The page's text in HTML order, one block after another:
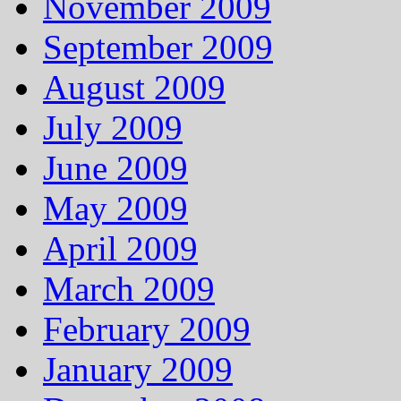
September 2009
August 2009
July 2009
June 2009
May 2009
April 2009
March 2009
February 2009
January 2009